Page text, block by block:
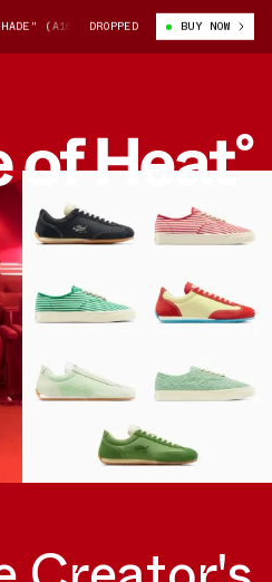
(A16192C-386) TYLER, THE
DROPPED BUY NOW